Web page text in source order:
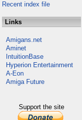
Recent index file
Links
Amigans.net
Aminet
IntuitionBase
Hyperion Entertainment
A-Eon
Amiga Future
Support the site